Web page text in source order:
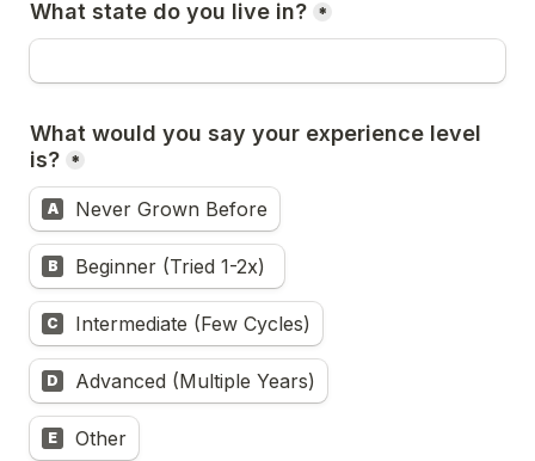
What state do you live in? *
What would you say your experience level
is? *
A Never Grown Before
B
C Intermediate (Few Cycles)
D Advanced (Multiple Years)
E Other